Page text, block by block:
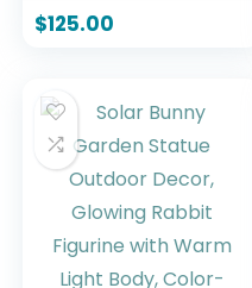
Large Plastic
Planter with
$125.00